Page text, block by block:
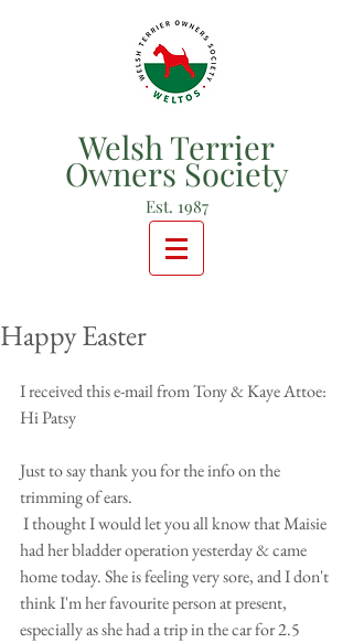
Welsh Terrier
Owners Society
Est. 1987
Happy Easter
I received this e-mail from Tony & Kaye Attoe:
Hi Patsy
Just to say thank you for the info on the
trimming of ears.
had her bladder operation yesterday & came
home today. She is feeling very sore, and I don't
think I'm her favourite person at present,
especially as she had a trip in the car for 2.5